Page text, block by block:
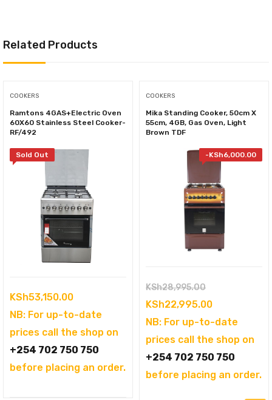
Related Products
COOKERS
Ramtons 4GAS+Electric Oven
60X60 Stainless Steel Cooker-
RF/492
Sold Out
KSh53,150.00
NB: For up-to-date
prices call the shop on
+254 702 750 750
before placing an order.
COOKERS
Mika Standing Cooker, 50cm X
55cm, 4GB, Gas Oven, Light
Brown TDF
-KSh6,000.00
KSh28,995.00Original
price
was:
KSh22,995.00Current
price
is:
NB: For up-to-date
prices call the shop on
+254 702 750 750
before placing an order.